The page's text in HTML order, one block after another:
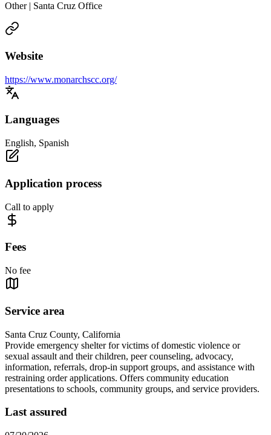
Other | Santa Cruz Office
Website
https://www.monarchscc.org/
Languages
English, Spanish
Application process
Call to apply
Fees
No fee
Service area
Santa Cruz County, California
Provide emergency shelter for victims of domestic violence or
sexual assault and their children, peer counseling, advocacy,
information, referrals, drop-in support groups, and assistance with
restraining order applications. Offers community education
presentations to schools, community groups, and service providers.
Last assured